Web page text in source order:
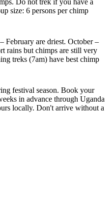
size: 6 persons per chimp
February are driest. October –
rains but chimps are still very
treks (7am) have best chimp
festival season. Book your
in advance through Uganda
locally. Don't arrive without a